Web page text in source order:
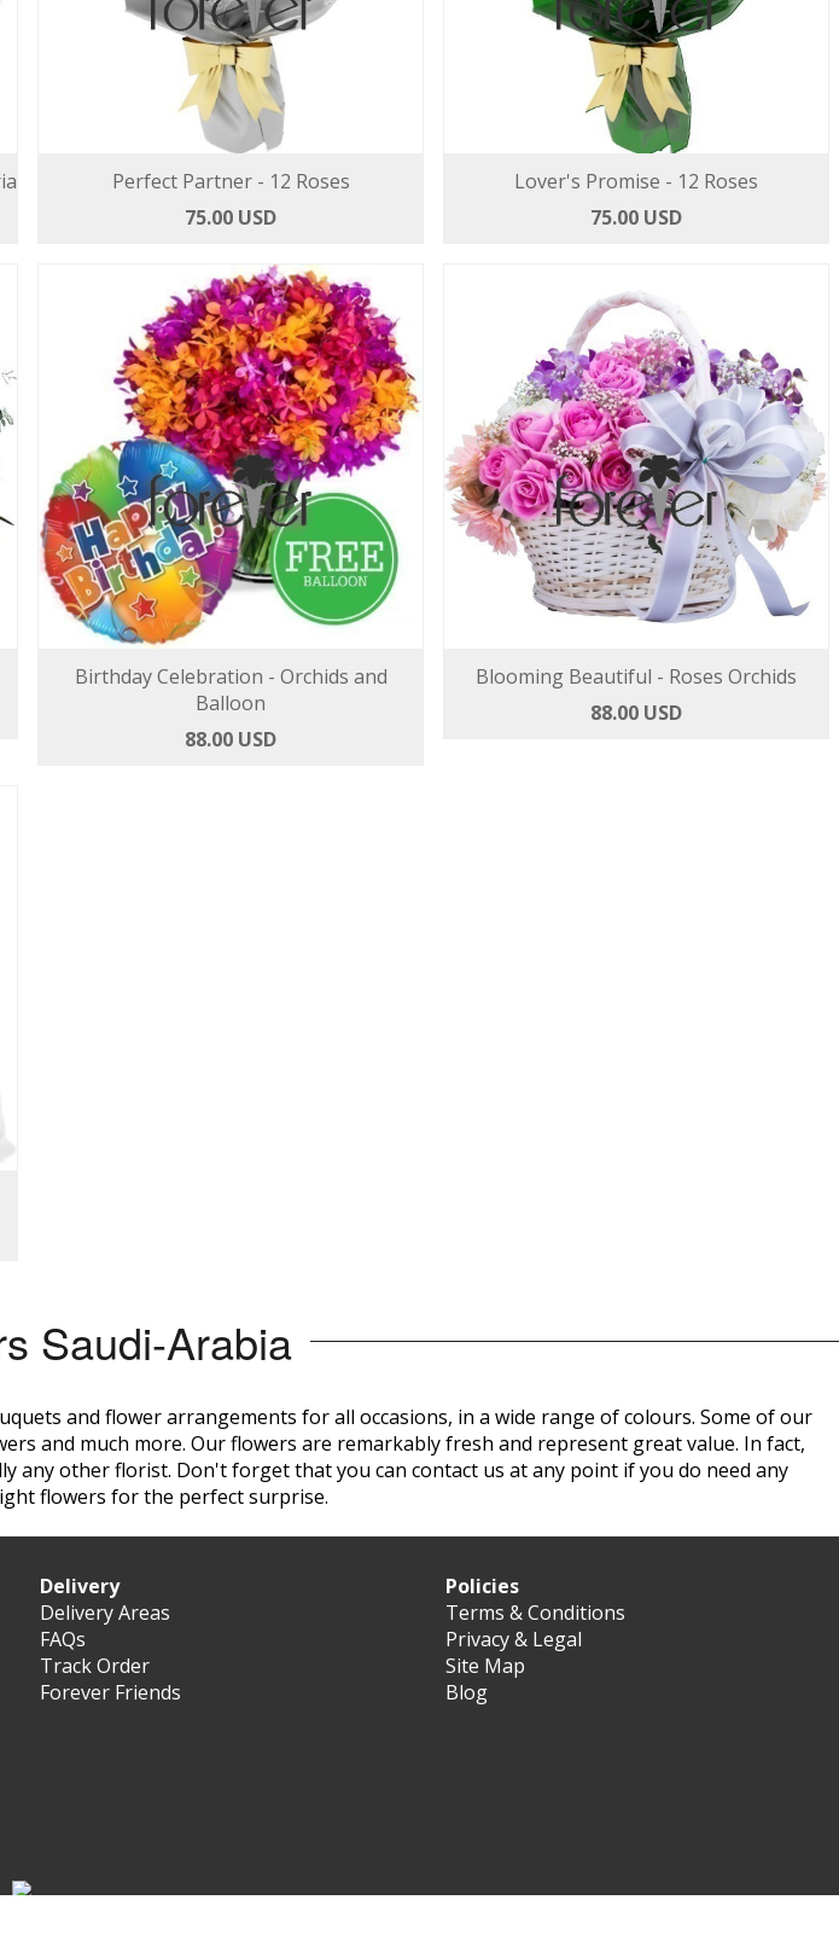
Perfect Partner - 12 Roses
75.00 USD
Lover's Promise - 12 Roses
75.00 USD
Birthday Celebration - Orchids and
Balloon
88.00 USD
Blooming Beautiful - Roses Orchids
88.00 USD
Saudi-Arabia
and flower arrangements for all occasions, in a wide range of colours. Some of our
and much more. Our flowers are remarkably fresh and represent great value. In fact,
any otherflorist. Don't forget that you can contact us at any point if you do need any
flowers for the perfect surprise.
Delivery
Delivery Areas
FAQs
Track Order
Forever Friends
Policies
Terms & Conditions
Privacy & Legal
Site Map
Blog